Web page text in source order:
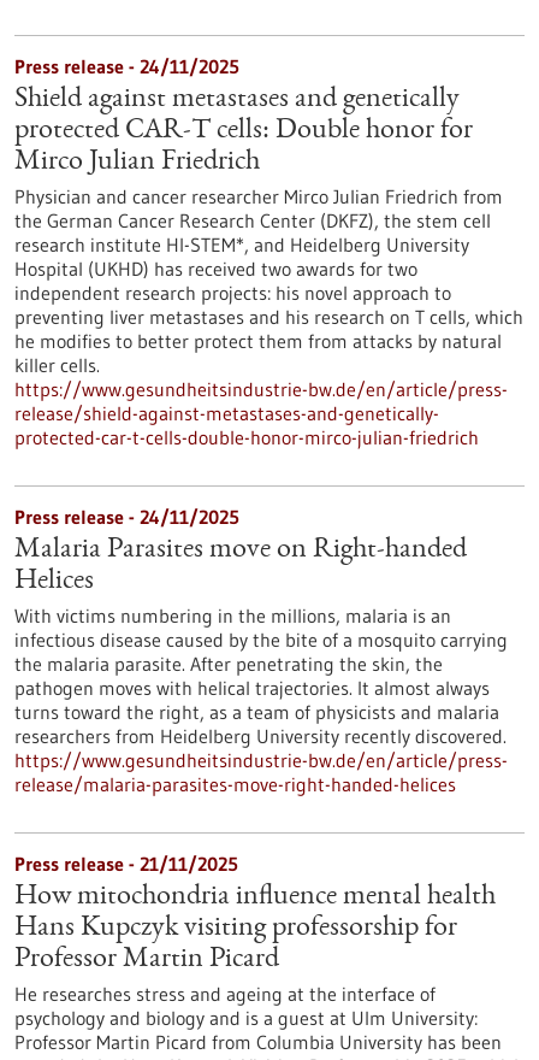
Press release - 24/11/2025
Shield against metastases and genetically
protected CAR-T cells: Double honor for
Mirco Julian Friedrich
Physician and cancer researcher Mirco Julian Friedrich from
the German Cancer Research Center (DKFZ), the stem cell
research institute HI-STEM*, and Heidelberg University
Hospital (UKHD) has received two awards for two
independent research projects: his novel approach to
preventing liver metastases and his research on T cells, which
he modifies to better protect them from attacks by natural
killer cells.
https://www.gesundheitsindustrie-bw.de/en/article/press-
release/shield-against-metastases-and-genetically-
protected-car-t-cells-double-honor-mirco-julian-friedrich
Press release - 24/11/2025
Malaria Parasites move on Right-handed
Helices
With victims numbering in the millions, malaria is an
infectious disease caused by the bite of a mosquito carrying
the malaria parasite. After penetrating the skin, the
pathogen moves with helical trajectories. It almost always
turns toward the right, as a team of physicists and malaria
researchers from Heidelberg University recently discovered.
https://www.gesundheitsindustrie-bw.de/en/article/press-
release/malaria-parasites-move-right-handed-helices
Press release - 21/11/2025
How mitochondria influence mental health
Hans Kupczyk visiting professorship for
Professor Martin Picard
He researches stress and ageing at the interface of
psychology and biology and is a guest at Ulm University:
Professor Martin Picard from Columbia University has been